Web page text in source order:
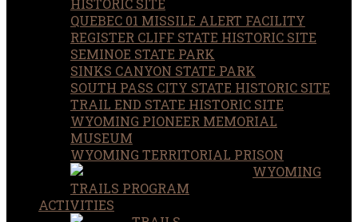
QUEBEC 01 MISSILE ALERT FACILITY
REGISTER CLIFF STATE HISTORIC SITE
SEMINOE STATE PARK
SINKS CANYON STATE PARK
SOUTH PASS CITY STATE HISTORIC SITE
TRAIL END STATE HISTORIC SITE
WYOMING PIONEER MEMORIAL
MUSEUM
WYOMING TERRITORIAL PRISON
WYOMING
TRAILS PROGRAM
ACTIVITIES